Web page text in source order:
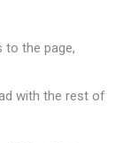
to the page,
with the rest of